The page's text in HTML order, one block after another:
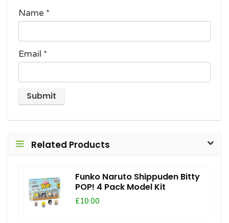
Name *
Email *
Related Products
Funko Naruto Shippuden Bitty
POP! 4 Pack Model Kit
£10.00